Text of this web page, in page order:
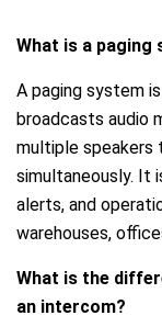
What is a paging
A paging system
broadcasts audio
multiple speakers
simultaneously. It
alerts, and
warehouses,
What is the
an intercom?